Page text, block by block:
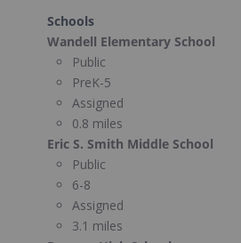
Schools
Wandell Elementary School
Public
PreK-5
Assigned
0.8 miles
Eric S. Smith Middle School
Public
6-8
Assigned
3.1 miles